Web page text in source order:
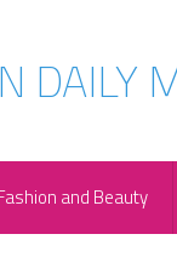
and Beauty